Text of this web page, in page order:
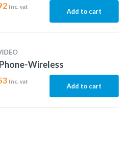
Inc. vat
Add to cart
Wireless
Inc. vat
Add to cart